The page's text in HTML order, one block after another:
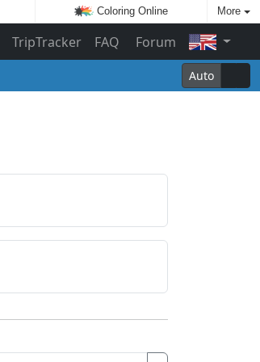
Coloring Online More
TripTracker FAQ
Forum
Auto